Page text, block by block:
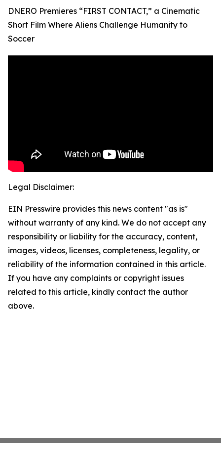
DNERO Premieres “FIRST CONTACT,” a Cinematic
Short Film Where Aliens Challenge Humanity to
Soccer
Legal Disclaimer:
EIN Presswire provides this news content "as is"
without warranty of any kind. We do not accept any
responsibility or liability for the accuracy, content,
images, videos, licenses, completeness, legality, or
reliability of the information contained in this article.
If you have any complaints or copyright issues
related to this article, kindly contact the author
above.